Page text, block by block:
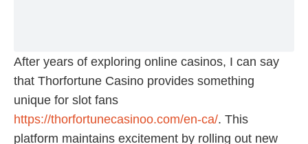
After years of exploring online casinos, I can say
that Thorfortune Casino provides something
unique for slot fans
https://thorfortunecasinoo.com/en-ca/. This
platform maintains excitement by rolling out new